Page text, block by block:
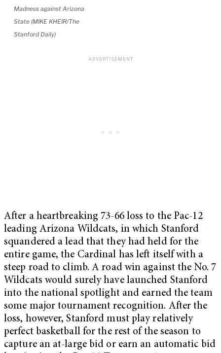
Madness against Arizona
State (MIKE KHEIR/The
Stanford Daily)
After a heartbreaking 73-66 loss to the Pac-12
leading Arizona Wildcats, in which Stanford
squandered a lead that they had held for the
entire game, the Cardinal has left itself with a
steep road to climb. A road win against the No. 7
Wildcats would surely have launched Stanford
into the national spotlight and earned the team
some major tournament recognition. After the
loss, however, Stanford must play relatively
perfect basketball for the rest of the season to
capture an at-large bid or earn an automatic bid